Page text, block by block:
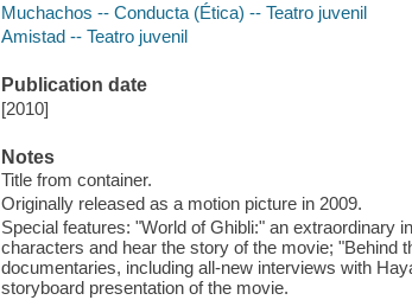
Muchachos -- Conducta (Ética) -- Teatro juvenil
Amistad -- Teatro juvenil
Publication date
[2010]
Notes
Title from container.
Originally released as a motion picture in 2009.
Special features: "World of Ghibli:" an extraordinary
characters and hear the story of the movie; "Behind
documentaries, including all-new interviews with
storyboard presentation of the movie.